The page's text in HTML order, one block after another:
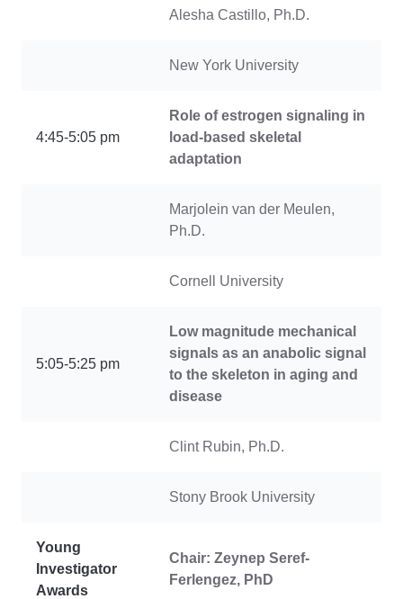
Alesha Castillo, Ph.D.
New York University
4:45-5:05 pm
Role of estrogen signaling in
load-based skeletal
adaptation
Marjolein van der Meulen,
Ph.D.
Cornell University
5:05-5:25 pm
Low magnitude mechanical
signals as an anabolic signal
to the skeleton in aging and
disease
Clint Rubin, Ph.D.
Stony Brook University
Young
Investigator
Awards
Chair: Zeynep Seref-
Ferlengez, PhD